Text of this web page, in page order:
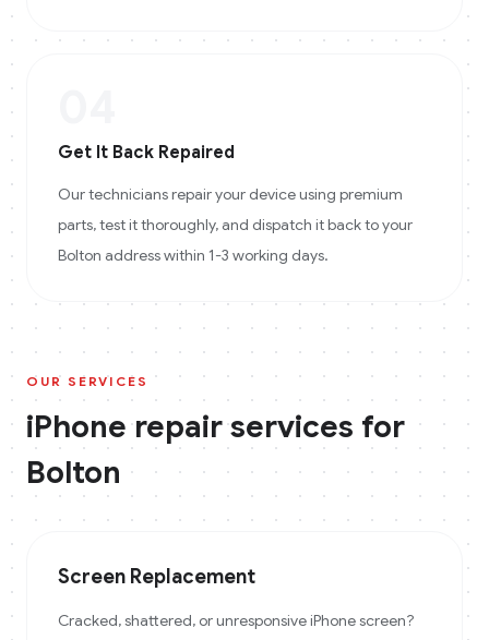
Get It Back Repaired
Our technicians repair your device using premium
parts, test it thoroughly, and dispatch it back to your
Bolton address within 1-3 working days.
OUR SERVICES
iPhonerepair services for
Bolton
Screen Replacement
Cracked, shattered, or unresponsive iPhone screen?